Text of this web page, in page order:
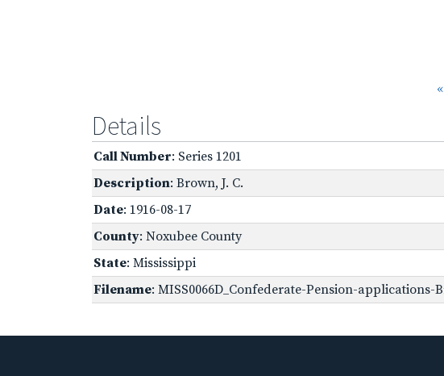
Details
Call Number: Series 1201
Description: Brown, J. C.
Date: 1916-08-17
County: Noxubee County
State: Mississippi
Filename: MISS0066D_Confederate-Pension-applications-